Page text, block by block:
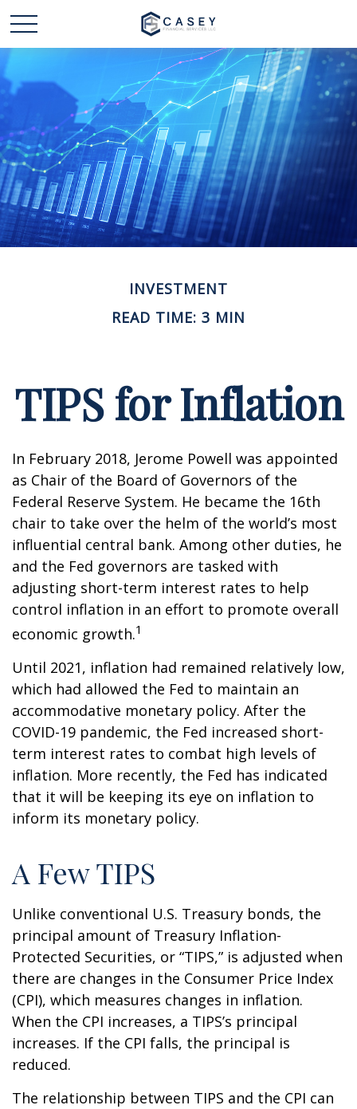
INVESTMENT
READ TIME: 3 MIN
TIPS for Inflation
In February 2018, Jerome Powell was appointed
as Chair of the Board of Governors of the
Federal Reserve System. He became the 16th
chair to take over the helm of the world’s most
influential central bank. Among other duties, he
and the Fed governors are tasked with
adjusting short-term interest rates to help
control inflation in an effort to promote overall
economic growth.1
Until 2021, inflation had remained relatively low,
which had allowed the Fed to maintain an
accommodative monetary policy. After the
COVID-19 pandemic, the Fed increased short-
term interest rates to combat high levels of
inflation. More recently, the Fed has indicated
that it will be keeping its eye on inflation to
inform its monetary policy.
A Few TIPS
Unlike conventional U.S. Treasury bonds, the
principal amount of Treasury Inflation-
Protected Securities, or “TIPS,” is adjusted when
there are changes in the Consumer Price Index
(CPI), which measures changes in inflation.
When the CPI increases, a TIPS’s principal
increases. If the CPI falls, the principal is
reduced.
The relationship between TIPS and the CPI can